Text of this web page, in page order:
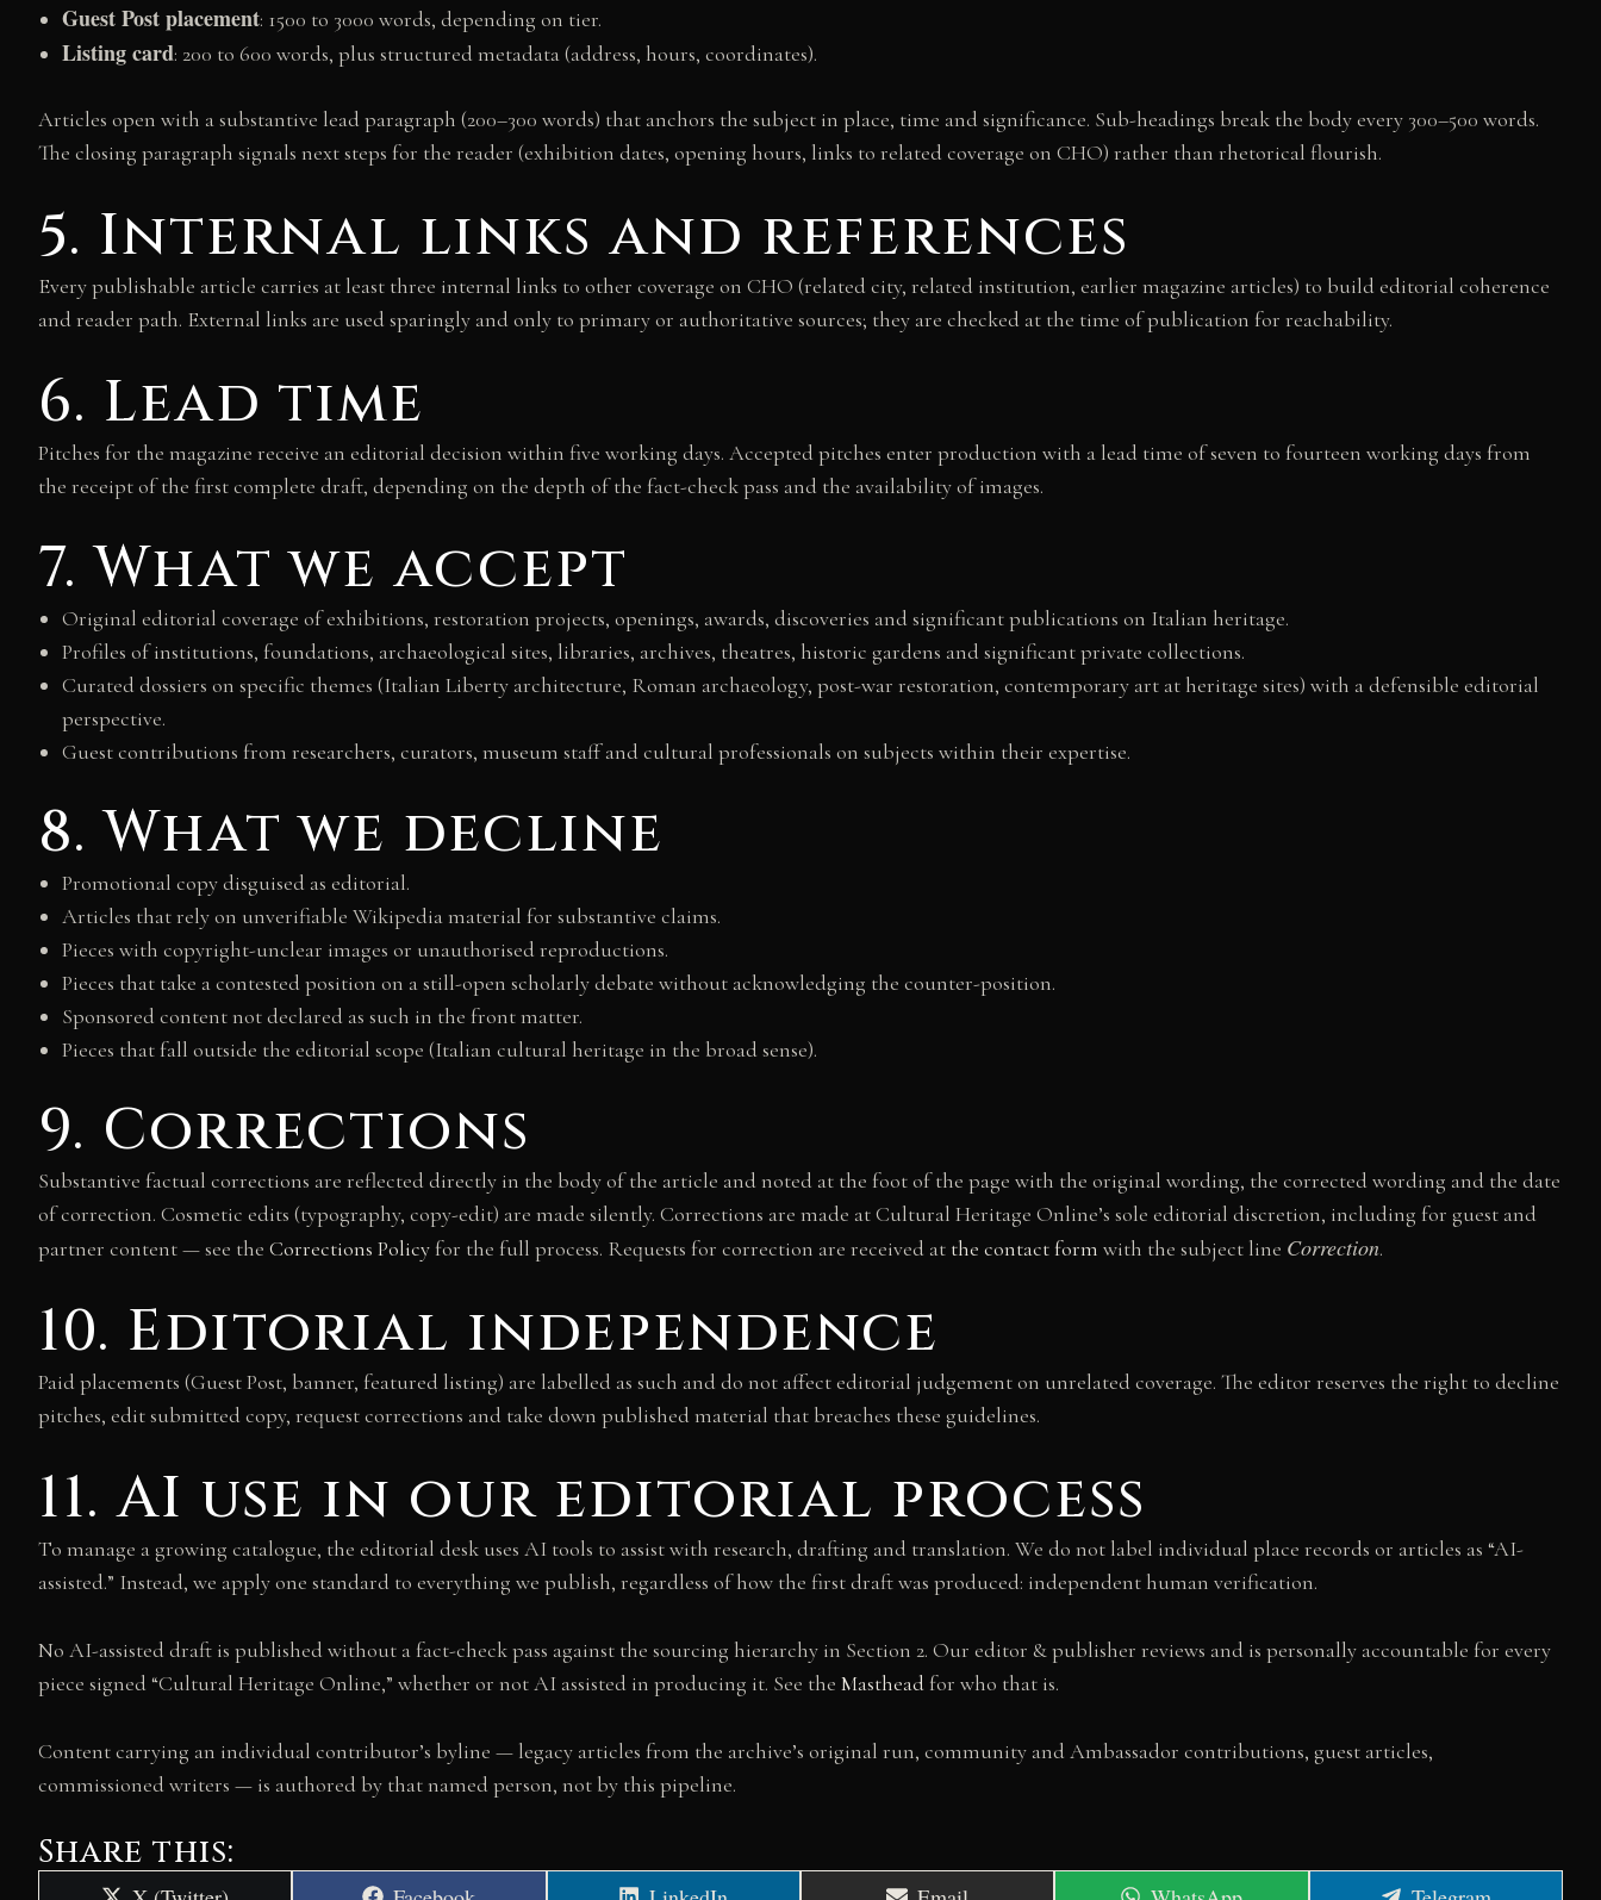
Guest Post placement: 1500 to 3000 words, depending on tier.
Listing card: 200 to 600 words, plus structured metadata (address, hours, coordinates).
Articles open with a substantive lead paragraph (200–300 words) that anchors the subject in place, time and significance. Sub-headings break the body every 300–500 words.
The closing paragraph signals next steps for the reader (exhibition dates, opening hours, links to related coverage on CHO) rather than rhetorical flourish.
5. Internal links and references
Every publishable article carries at least three internal links to other coverage on CHO (related city, related institution, earlier magazine articles) to build editorial coherence
and reader path. External links are used sparingly and only to primary or authoritative sources; they are checked at the time of publication for reachability.
6. Lead time
Pitches for the magazine receive an editorial decision within five working days. Accepted pitches enter production with a lead time of seven to fourteen working days from
the receipt of the first complete draft, depending on the depth of the fact-check pass and the availability of images.
7. What we accept
Original editorial coverage of exhibitions, restoration projects, openings, awards, discoveries and significant publications on Italian heritage.
Profiles of institutions, foundations, archaeological sites, libraries, archives, theatres, historic gardens and significant private collections.
Curated dossiers on specific themes (Italian Liberty architecture, Roman archaeology, post-war restoration, contemporary art at heritage sites) with a defensible editorial
perspective.
Guest contributions from researchers, curators, museum staff and cultural professionals on subjects within their expertise.
8. What we decline
Promotional copy disguised as editorial.
Articles that rely on unverifiable Wikipedia material for substantive claims.
Pieces with copyright-unclear images or unauthorised reproductions.
Pieces that take a contested position on a still-open scholarly debate without acknowledging the counter-position.
Sponsored content not declared as such in the front matter.
Pieces that fall outside the editorial scope (Italian cultural heritage in the broad sense).
9. Corrections
Substantive factual corrections are reflected directly in the body of the article and noted at the foot of the page with the original wording, the corrected wording and the date
of correction. Cosmetic edits (typography, copy-edit) are made silently. Corrections are made at Cultural Heritage Online’s sole editorial discretion, including for guest and
partner content — see the Corrections Policy for the full process. Requests for correction are received at the contact form with the subject line Correction.
10. Editorial independence
Paid placements (Guest Post, banner, featured listing) are labelled as such and do not affect editorial judgement on unrelated coverage. The editor reserves the right to decline
pitches, edit submitted copy, request corrections and take down published material that breaches these guidelines.
11. AI use in our editorial process
To manage a growing catalogue, the editorial desk uses AI tools to assist with research, drafting and translation. We do not label individual place records or articles as “AI-
assisted.” Instead, we apply one standard to everything we publish, regardless of how the first draft was produced: independent human verification.
No AI-assisted draft is published without a fact-check pass against the sourcing hierarchy in Section 2. Our editor & publisher reviews and is personally accountable for every
piece signed “Cultural Heritage Online,” whether or not AI assisted in producing it. See the Masthead for who that is.
Content carrying an individual contributor’s byline — legacy articles from the archive’s original run, community and Ambassador contributions, guest articles,
commissioned writers — is authored by that named person, not by this pipeline.
Share this: